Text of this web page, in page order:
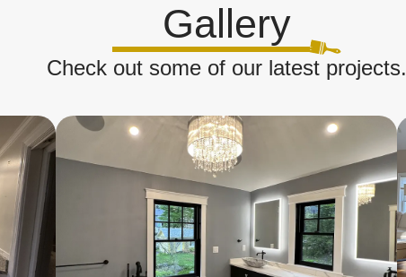
Gallery
Check out some of our latest projects.